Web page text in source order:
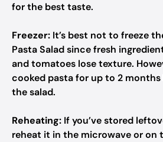
for the best taste.
Freezer: It’s best not to freeze
Pasta Salad since fresh
and tomatoes lose texture.
cooked pasta for up to 2
the salad.
Reheating: If you’ve stored
reheat it in the microwave or on